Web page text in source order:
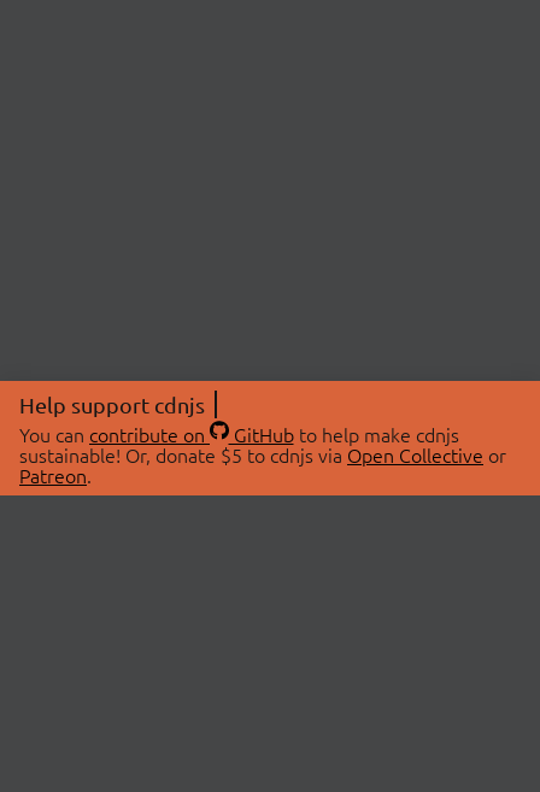
Help support cdnjs
You can contribute on GitHubto help make cdnjs
sustainable! Or, donate $5 to cdnjs via Open Collective or
Patreon.